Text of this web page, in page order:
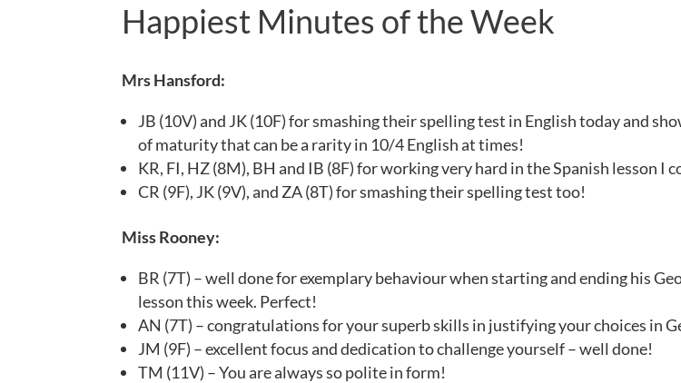
Happiest Minutes of the Week
Mrs Hansford:
JB (10V) and JK (10F) for smashing their spelling test in English today and
of maturity that can be a rarity in 10/4 English at times!
KR, FI, HZ (8M), BH and IB (8F) for working very hard in the Spanish lesson I
CR (9F), JK (9V), and ZA (8T) for smashing their spelling test too!
Miss Rooney:
BR (7T) – well done for exemplary behaviour when starting and ending his
lesson this week. Perfect!
AN (7T) – congratulations for your superb skills in justifying your choices in
JM (9F) – excellent focus and dedication to challenge yourself – well done!
TM (11V) – You are always so polite in form!